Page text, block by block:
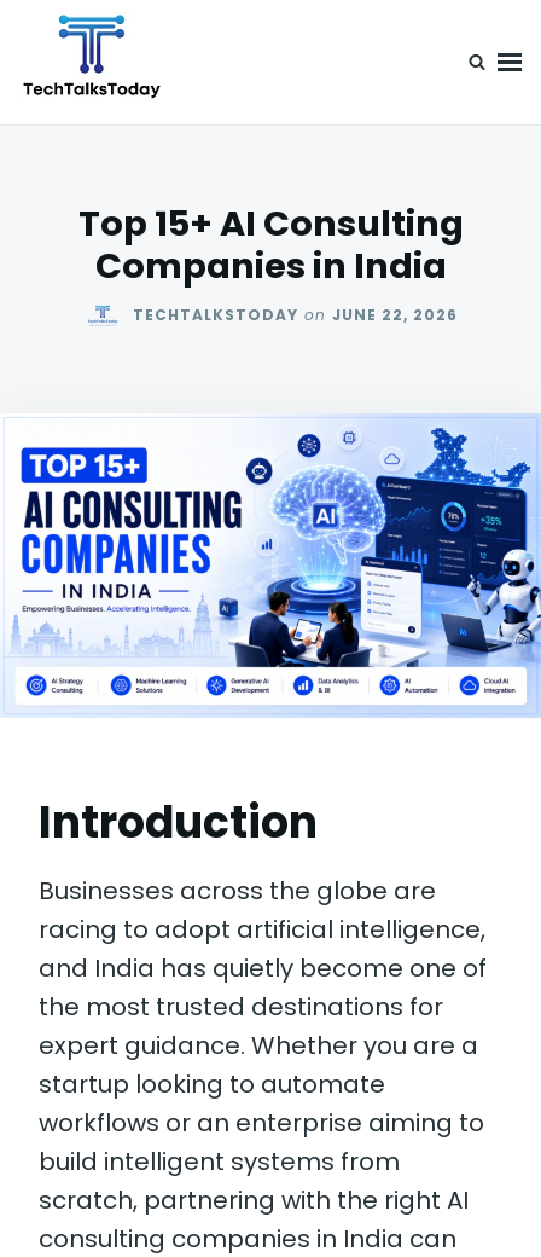
content
Search
Top 15+ AI Consulting
Companies in India
TECHTALKSTODAY on JUNE 22, 2026
Introduction
Businesses across the globe are
racing to adopt artificial intelligence,
and India has quietly become one of
the most trusted destinations for
expert guidance. Whether you are a
startup looking to automate
workflows or an enterprise aiming to
build intelligent systems from
scratch, partnering with the right AI
consulting companies in India can